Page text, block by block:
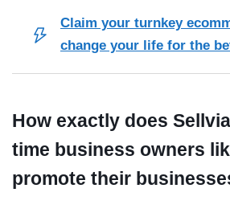
Claim your turnkey
change your life for the
How exactly does
time business owners
promote their